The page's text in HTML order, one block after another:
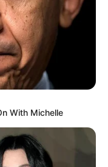
is an easy, natural
digestion and
With Michelle